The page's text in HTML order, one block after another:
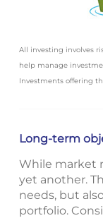
All investing involves
help manage
Investments offering
Long-term
While market
yet another.
needs, but
portfolio.